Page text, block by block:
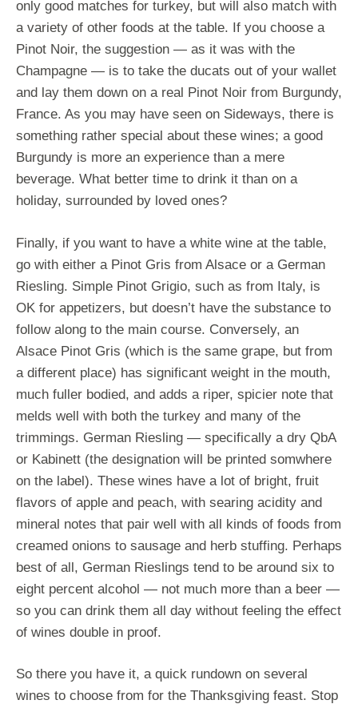
only good matches for turkey, but will also match with
a variety of other foods at the table. If you choose a
Pinot Noir, the suggestion — as it was with the
Champagne — is to take the ducats out of your wallet
and lay them down on a real Pinot Noir from Burgundy,
France. As you may have seen on Sideways, there is
something rather special about these wines; a good
Burgundy is more an experience than a mere
beverage. What better time to drink it than on a
holiday, surrounded by loved ones?
Finally, if you want to have a white wine at the table,
go with either a Pinot Gris from Alsace or a German
Riesling. Simple Pinot Grigio, such as from Italy, is
OK for appetizers, but doesn’t have the substance to
follow along to the main course. Conversely, an
Alsace Pinot Gris (which is the same grape, but from
a different place) has significant weight in the mouth,
much fuller bodied, and adds a riper, spicier note that
melds well with both the turkey and many of the
trimmings. German Riesling — specifically a dry QbA
or Kabinett (the designation will be printed somwhere
on the label). These wines have a lot of bright, fruit
flavors of apple and peach, with searing acidity and
mineral notes that pair well with all kinds of foods from
creamed onions to sausage and herb stuffing. Perhaps
best of all, German Rieslings tend to be around six to
eight percent alcohol — not much more than a beer —
so you can drink them all day without feeling the effect
of wines double in proof.
So there you have it, a quick rundown on several
wines to choose from for the Thanksgiving feast. Stop